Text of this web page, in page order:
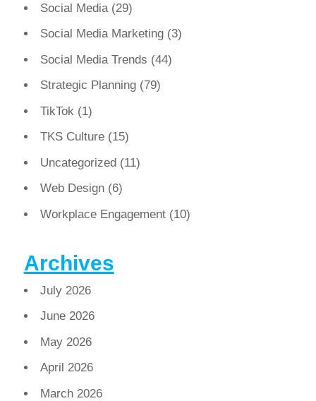
Social Media(29)
Social Media Marketing(3)
Social Media Trends (44)
Strategic Planning(79)
TikTok (1)
TKS Culture(15)
Uncategorized(11)
Web Design(6)
Workplace Engagement(10)
Archives
July 2026
June 2026
May 2026
April 2026
March 2026